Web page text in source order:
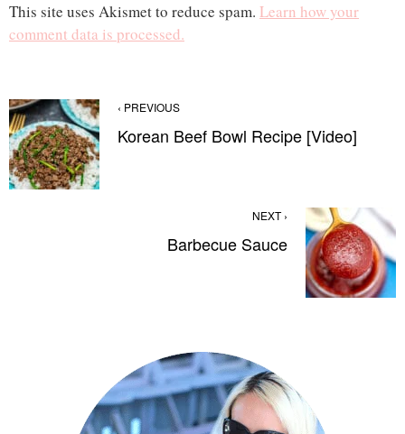
This site uses Akismet to reduce spam. Learn how your
comment data is processed.
‹ PREVIOUS
Korean Beef Bowl Recipe [Video]
NEXT ›
Barbecue Sauce